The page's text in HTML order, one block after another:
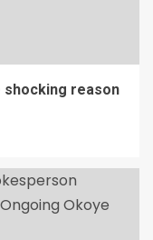
shocking reason